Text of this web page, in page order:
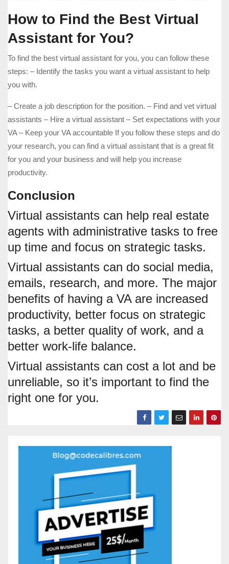
How to Find the Best Virtual
Assistant for You?
To find the best virtual assistant for you, you can follow these
steps: – Identify the tasks you want a virtual assistant to help
you with.
– Create a job description for the position. – Find and vet virtual
assistants – Hire a virtual assistant – Set expectations with your
VA – Keep your VA accountable If you follow these steps and do
your research, you can find a virtual assistant that is a great fit
for you and your business and will help you increase
productivity.
Conclusion
Virtual assistants can help real estate
agents with administrative tasks to free
up time and focus on strategic tasks.
Virtual assistants can do social media,
emails, research, and more. The major
benefits of having a VA are increased
productivity, better focus on strategic
tasks, a better quality of work, and a
better work-life balance.
Virtual assistants can cost a lot and be
unreliable, so it’s important to find the
right one for you.